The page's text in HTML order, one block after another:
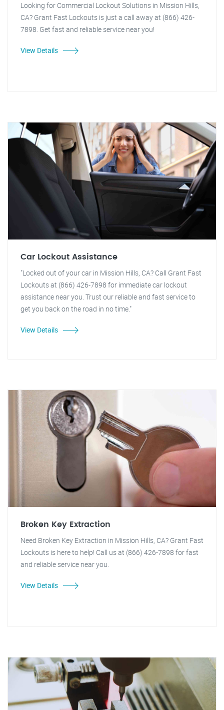
Looking for Commercial Lockout Solutions in Mission Hills,
CA? Grant Fast Lockouts is just a call away at (866) 426-
7898. Get fast and reliable service near you!
View Details
Car Lockout Assistance
"Locked out of your car in Mission Hills, CA? Call Grant Fast
Lockouts at (866) 426-7898 for immediate car lockout
assistance near you. Trust our reliable and fast service to
get you back on the road in no time."
View Details
Broken Key Extraction
Need Broken Key Extraction in Mission Hills, CA? Grant Fast
Lockouts is here to help! Call us at (866) 426-7898 for fast
and reliable service near you.
View Details